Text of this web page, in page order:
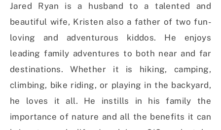
Jared Ryan is a husband to a talented and
beautiful wife, Kristen also a father of two fun-
loving and adventurous kiddos. He enjoys
leading family adventures to both near and far
destinations. Whether it is hiking, camping,
climbing, bike riding, or playing in the backyard,
he loves it all. He instills in his family the
importance of nature and all the benefits it can